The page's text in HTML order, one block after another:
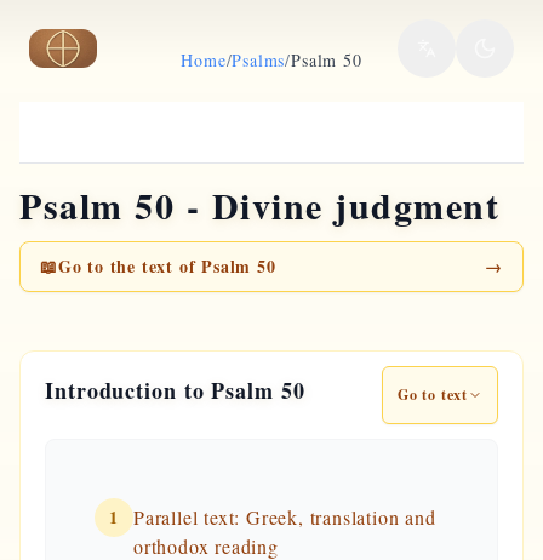
Skip to main contentHome/Psalms/Psalm 50
Psalm 50 - Divine judgment
📖Go to the text of Psalm 50 →
Introduction to Psalm 50 Go to text
1
Parallel text: Greek, translation and
orthodox reading